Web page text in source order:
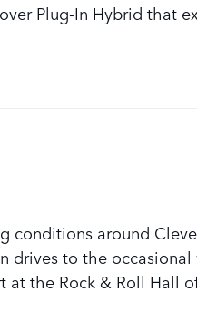
Plug-In Hybrid that
conditions around
to the
the Rock & Roll Hall